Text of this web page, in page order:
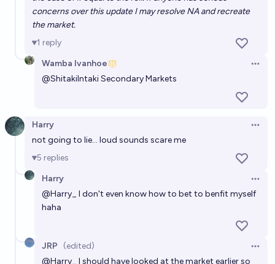
concerns over this update I may resolve NA and recreate
the market.
1 reply
Wamba Ivanhoe
@ShitakiIntakiSecondary Markets
Harry
not going to lie... loud sounds scare me
5 replies
Harry
@Harry_
I don't even know how to bet to benfit myself
haha
JRP (edited)
@Harry_
I should have looked at the market earlier so